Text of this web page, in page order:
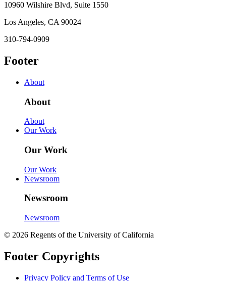
10960 Wilshire Blvd, Suite 1550
Los Angeles, CA 90024
310-794-0909
Footer
About
About
About
Our Work
Our Work
Our Work
Newsroom
Newsroom
Newsroom
© 2026 Regents of the University of California
Footer Copyrights
Privacy Policy and Terms of Use